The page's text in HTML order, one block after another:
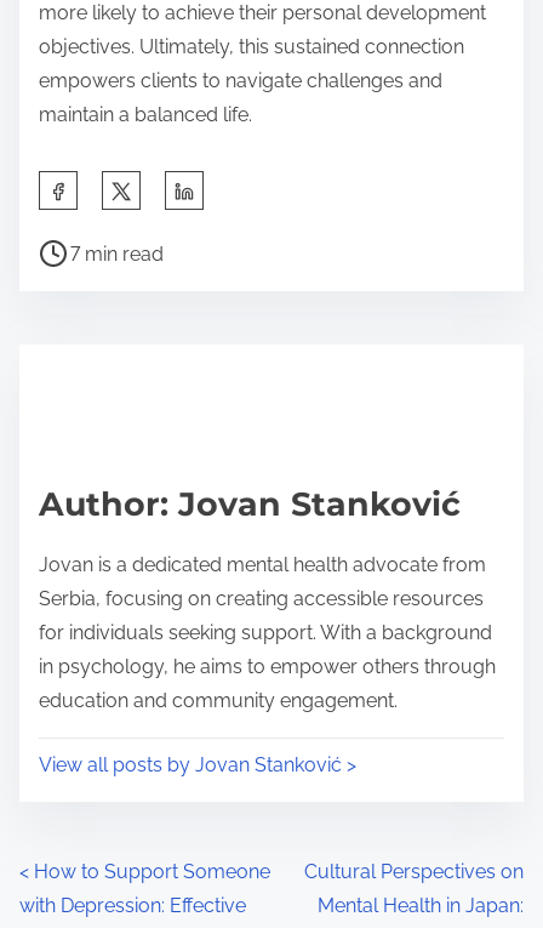
more likely to achieve their personal development
objectives. Ultimately, this sustained connection
empowers clients to navigate challenges and
maintain a balanced life.
a
p
s
t
o
n
:
P
t
m
e
7 min read
Author: Jovan Stanković
Jovan is a dedicated mental health advocate from
Serbia, focusing on creating accessible resources
for individuals seeking support. With a background
in psychology, he aims to empower others through
education and community engagement.
View all posts by Jovan Stanković >
P
< How to Support Someone
with Depression: Effective
Cultural Perspectives on
Mental Health in Japan: